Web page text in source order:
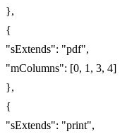
},
{
"sExtends": "pdf",
"mColumns": [0, 1, 3, 4]
},
{
"sExtends": "print",